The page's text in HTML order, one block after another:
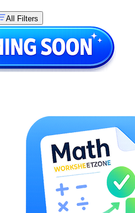
All Filters